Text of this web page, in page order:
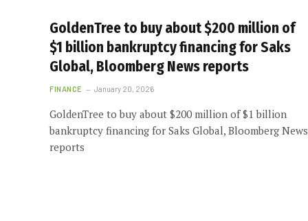
GoldenTree to buy about $200 million of
$1 billion bankruptcy financing for Saks
Global, Bloomberg News reports
FINANCE January 20, 2026
GoldenTree to buy about $200 million of $1 billion
bankruptcy financing for Saks Global, Bloomberg News
reports